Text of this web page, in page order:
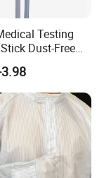
Testing
Dust-Free
Stick